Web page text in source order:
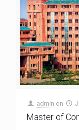
admin on
Master of